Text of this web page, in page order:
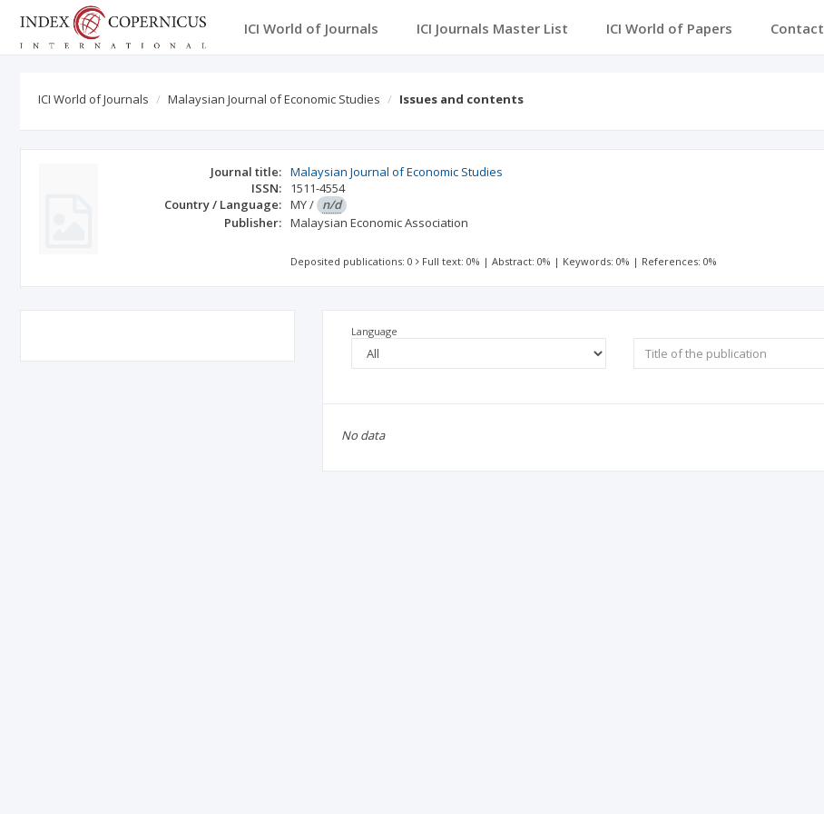
ICI World of Journals ICI Journals Master List ICI World of Papers Contact
ICI World of Journals Malaysian Journal of Economic Studies Issues and contents
Journal title: Malaysian Journal of Economic Studies
ISSN:
1511-4554
Country / Language: MY/ n/d
Publisher: Malaysian Economic Association
Deposited publications: 0 Full text: 0% |Abstract: 0% | Keywords: 0% | References: 0%
Language
No data